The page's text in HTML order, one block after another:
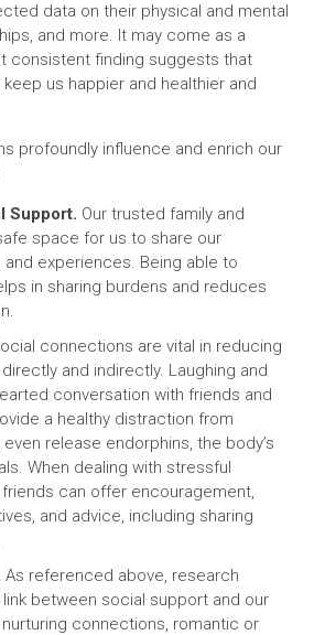
data on their physical and mental
and more. It may come as a
consistent finding suggests that
us happier and healthier and
profoundly influence and enrich our
Support. Our trusted family and
space for us to share our
experiences. Being able to
in sharing burdens and reduces
connections are vital in reducing
and indirectly. Laughing and
conversation with friends and
a healthy distraction from
release endorphins, the body’s
When dealing with stressful
can offer encouragement,
and advice, including sharing
As referenced above, research
between social support and our
connections, romantic or